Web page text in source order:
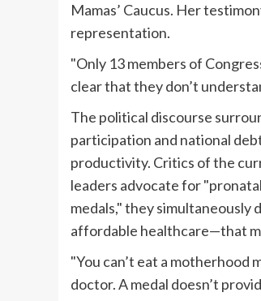
Mamas’ Caucus. Her
representation.
"Only 13 members of
clear that they don’t
The political discourse
participation and national
productivity. Critics of the
leaders advocate for
medals," they
affordable healthcare—that
"You can’t eat a motherhood
doctor. A medal doesn’t